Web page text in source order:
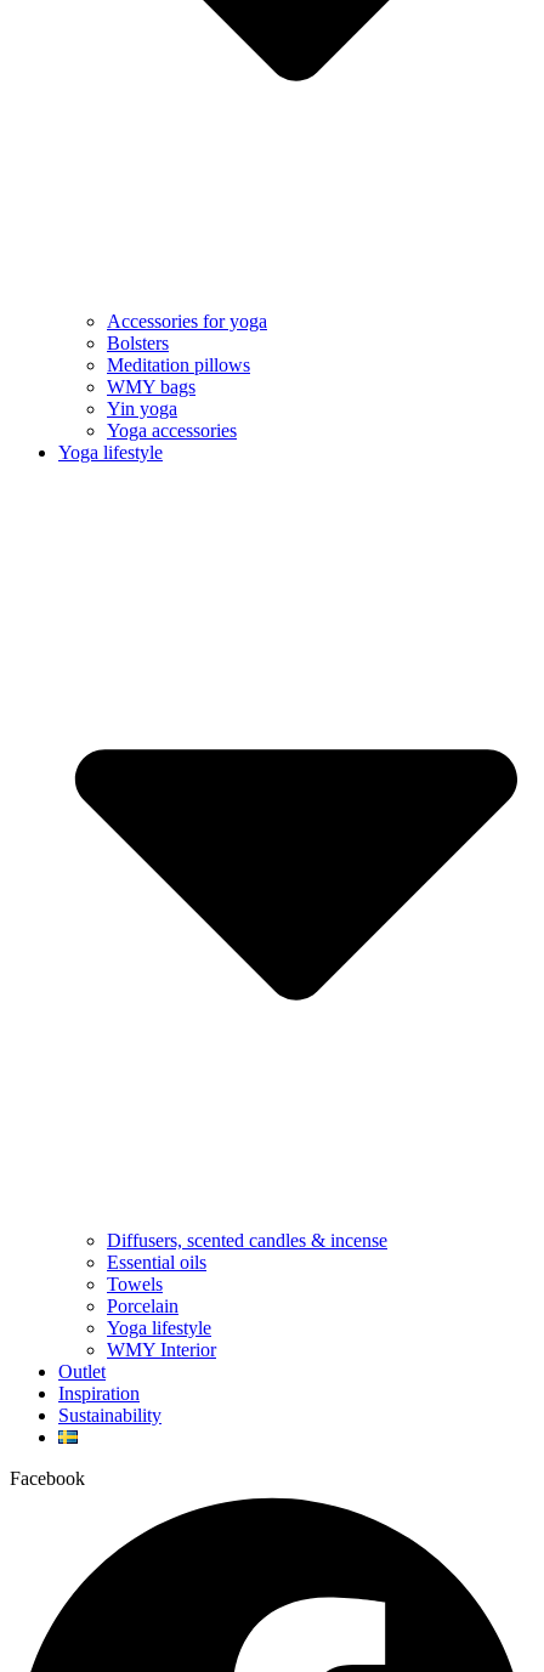
Accessories for yoga
Bolsters
Meditation pillows
WMY bags
Yin yoga
Yoga accessories
Yoga lifestyle
Diffusers, scented candles & incense
Essential oils
Towels
Porcelain
Yoga lifestyle
WMY Interior
Outlet
Inspiration
Sustainability
Facebook